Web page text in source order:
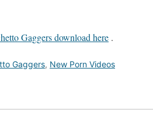
Gaggers download here .
Gaggers, New Porn Videos